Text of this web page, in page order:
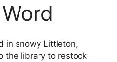
in snowy Littleton,
the library to restock